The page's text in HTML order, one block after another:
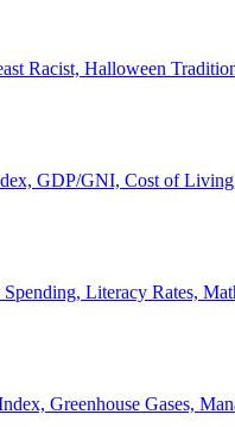
Racist, Halloween
GDP/GNI, Cost of
Literacy Rates,
Greenhouse Gases,